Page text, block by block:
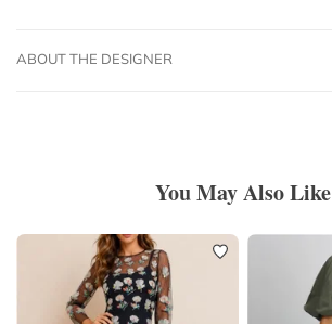
ABOUT THE DESIGNER
You May Also Like